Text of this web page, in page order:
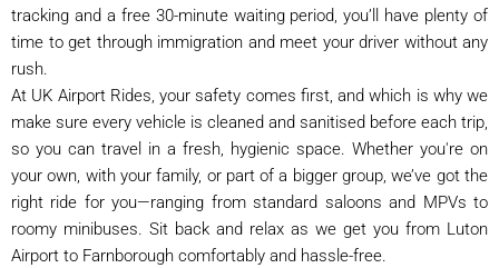
tracking and a free 30-minute waiting period, you’ll have plenty of
time to get through immigration and meet your driver without any
rush.
At UK Airport Rides, your safety comes first, and which is why we
make sure every vehicle is cleaned and sanitised before each trip,
so you can travel in a fresh, hygienic space. Whether you're on
your own, with your family, or part of a bigger group, we’ve got the
right ride for you—ranging from standard saloons and MPVs to
roomy minibuses. Sit back and relax as we get you from Luton
Airport to Farnborough comfortably and hassle-free.